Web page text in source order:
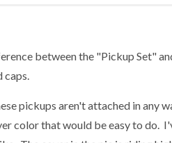
between the "Pickup Set"
caps.
pickups aren't attached in any
color that would be easy to do.